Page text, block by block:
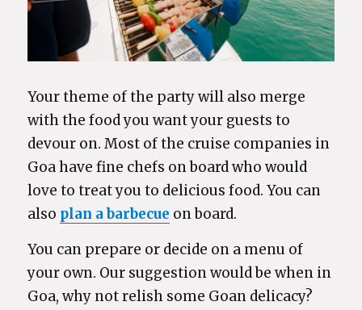
Your theme of the party will also merge
with the food you want your guests to
devour on. Most of the cruise companies in
Goa have fine chefs on board who would
love to treat you to delicious food. You can
also plan a barbecue on board.
You can prepare or decide on a menu of
your own. Our suggestion would be when in
Goa, why not relish some Goan delicacy?